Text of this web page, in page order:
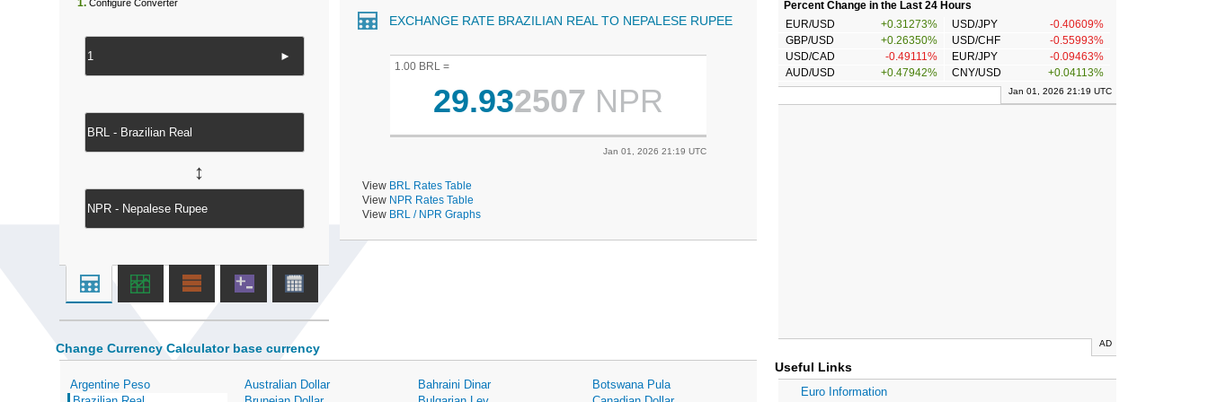
EXCHANGE RATE BRAZILIAN REAL TO NEPALESE RUPEE
1.00 BRL =
29.932507 NPR
Jan 01, 2026 21:19 UTC
View BRL Rates Table
View NPR Rates Table
View BRL / NPR Graphs
1. Configure Converter
►
↔
Change Currency Calculator base currency
Argentine Peso Australian Dollar Bahraini Dinar
Botswana Pula
Percent Change in the Last 24 Hours
EUR/USD
+0.31273% USD/JPY
-0.40609%
GBP/USD
+0.26350% USD/CHF
-0.55993%
USD/CAD
-0.49111% EUR/JPY
-0.09463%
AUD/USD
+0.47942% CNY/USD +0.04113%
Jan 01, 2026 21:19 UTC
AD
Useful Links
Euro Information